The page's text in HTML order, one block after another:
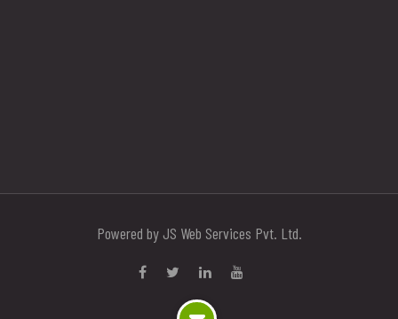
Powered by JS Web Services Pvt. Ltd.